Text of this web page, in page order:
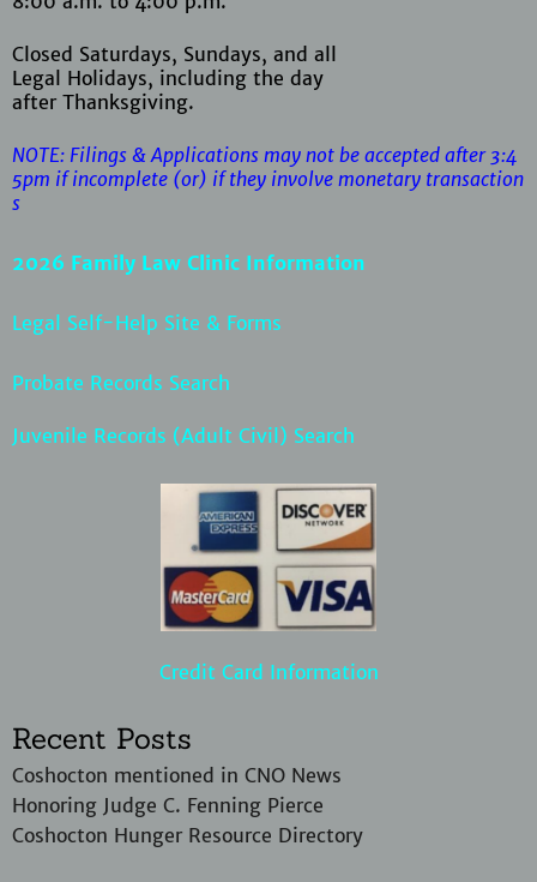
Closed Saturdays, Sundays, and all
Legal Holidays, including the day
after Thanksgiving.
NOTE: Filings & Applications may not be accepted after 3:4
5pm ifincomplete (or) if they involve monetary transaction
s
2026 Family Law Clinic Information
Legal Self-Help Site & Forms
Probate Records Search
Juvenile Records (Adult Civil) Search
Credit Card Information
Recent Posts
Coshocton mentioned in CNO News
Honoring Judge C. Fenning Pierce
Coshocton Hunger Resource Directory